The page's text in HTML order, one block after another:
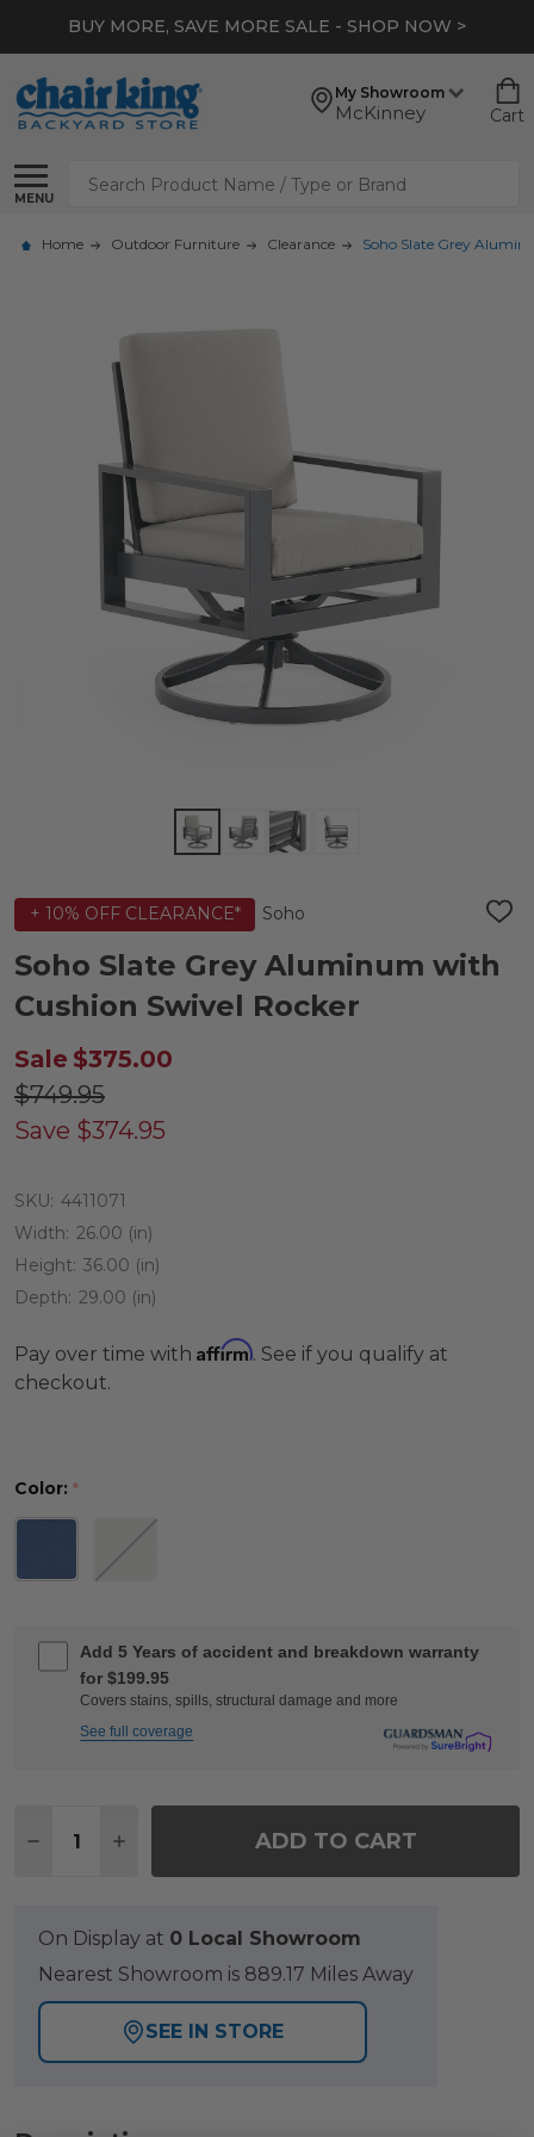
BUY MORE, SAVE MORE SALE - SHOP NOW >
My Showroom
McKinney Cart
MENU
Search
Home Outdoor Furniture Clearance Soho Slate Grey
+ 10% OFF CLEARANCE* Soho
ADD
LIST
Soho Slate Grey Aluminum with
Cushion Swivel Rocker
Sale $375.00
$749.95
Save $374.95
SKU: 4411071
Width: 26.00 (in)
Height: 36.00 (in)
Depth: 29.00 (in)
Pay over time with Affirm. See if you qualify at
checkout.
Color: *
Add 5 Years of accident and breakdown warranty
for $199.95
Covers stains, spills, structural damage and more
See full coverage
DECREASE QUANTITY OF SOHO SLATE GREY
INCREASE QUANTITY OF SOHO SLATE
ADD TO CART
On Display at 0 Local Showroom
Nearest Showroom is 889.17 Miles Away
SEE IN STORE